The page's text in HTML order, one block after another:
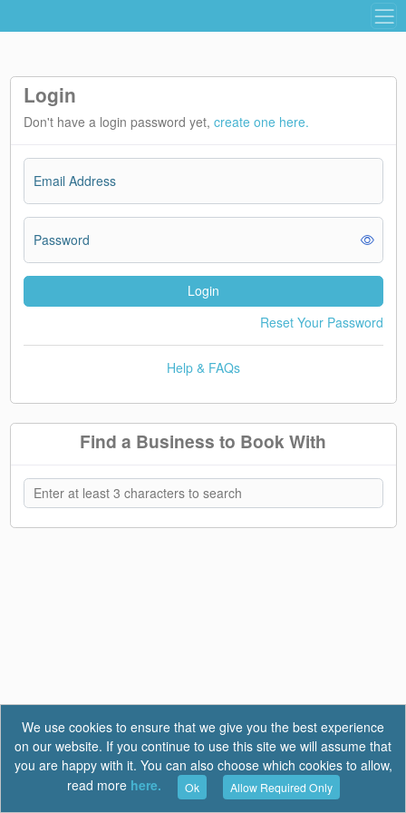
Login
Don't have a login password yet, create one here.
Email Address
Password
Login
Reset Your Password
Help & FAQs
Find a Business to Book With
Privacy| FAQ
We use cookies to ensure that we give you the best experience
on our website. If you continue to use this site we will assume that
you are happy with it. You can also choose which cookies to allow,
read more here. Ok Allow Required Only